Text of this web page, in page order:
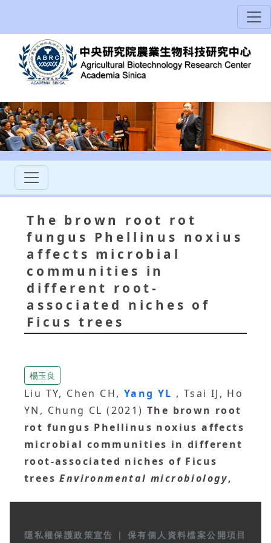
The brown root rot
fungus Phellinus noxius
affects microbial
communities in
different root-
associated niches of
Ficus trees
楊玉良
Liu TY, Chen CH, Yang YL , Tsai IJ, Ho
YN, Chung CL (2021) The brown root
rot fungus Phellinus noxius affects
microbial communities in different
root-associated niches of Ficus
trees Environmental microbiology,
隱私權保護政策宣告 | 保有個人資料檔案公開項目